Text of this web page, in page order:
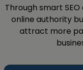
Through smart
online authority
attract more